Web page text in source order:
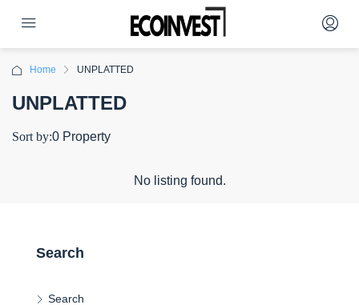
Home UNPLATTED
UNPLATTED
0 Property
Sort by:
No listing found.
Search
Search